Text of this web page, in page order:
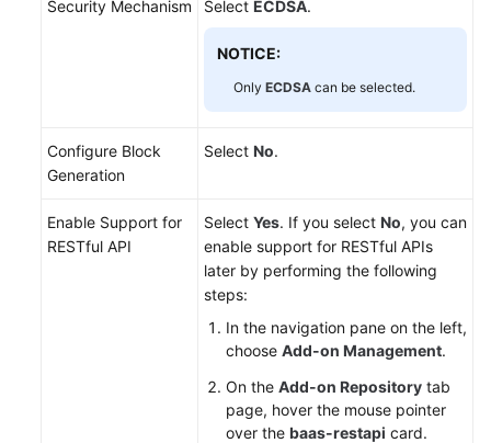
Security Mechanism Select ECDSA.
NOTICE:
Only ECDSA can be selected.
Configure Block
Generation
Select No.
Enable Support for
RESTful API
Select Yes. If you select No, you can
enable support for RESTful APIs
later by performing the following
steps:
In the navigation pane on the left,
choose Add-on Management.
On the Add-on Repository tab
page, hover the mouse pointer
over the baas-restapi card.